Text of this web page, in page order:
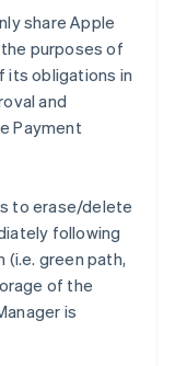
share Apple
purposes of
its obligations in
and
Payment
to erase/delete
following
(i.e. green path,
of the
is